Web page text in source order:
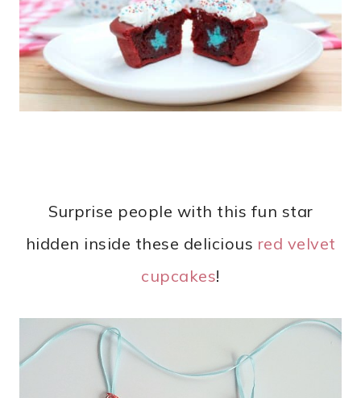
Surprise people with this fun star
hidden inside these delicious red velvet
cupcakes!